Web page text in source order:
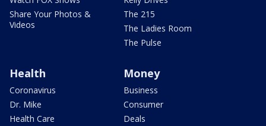
Share Your Photos &
Videos
The 215
The Ladies Room
The Pulse
Health
Coronavirus
Dr. Mike
Health Care
Money
Business
Consumer
Deals